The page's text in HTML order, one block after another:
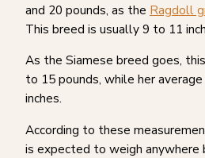
and 20 pounds, as the Ragdoll
This breed is usually 9 to 11
As the Siamese breed goes,
to 15 pounds, while her
inches.
According to these
is expected to weigh anywhere